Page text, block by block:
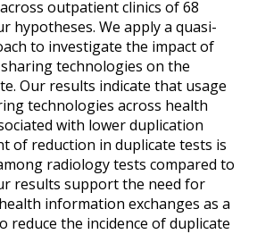
outpatient clinics of 68
hypotheses. We apply a quasi-
to investigate the impact of
technologies on the
Our results indicate that usage
technologies across health
with lower duplication
of reduction in duplicate tests is
radiology tests compared to
results support the need for
information exchanges as a
reduce the incidence of duplicate